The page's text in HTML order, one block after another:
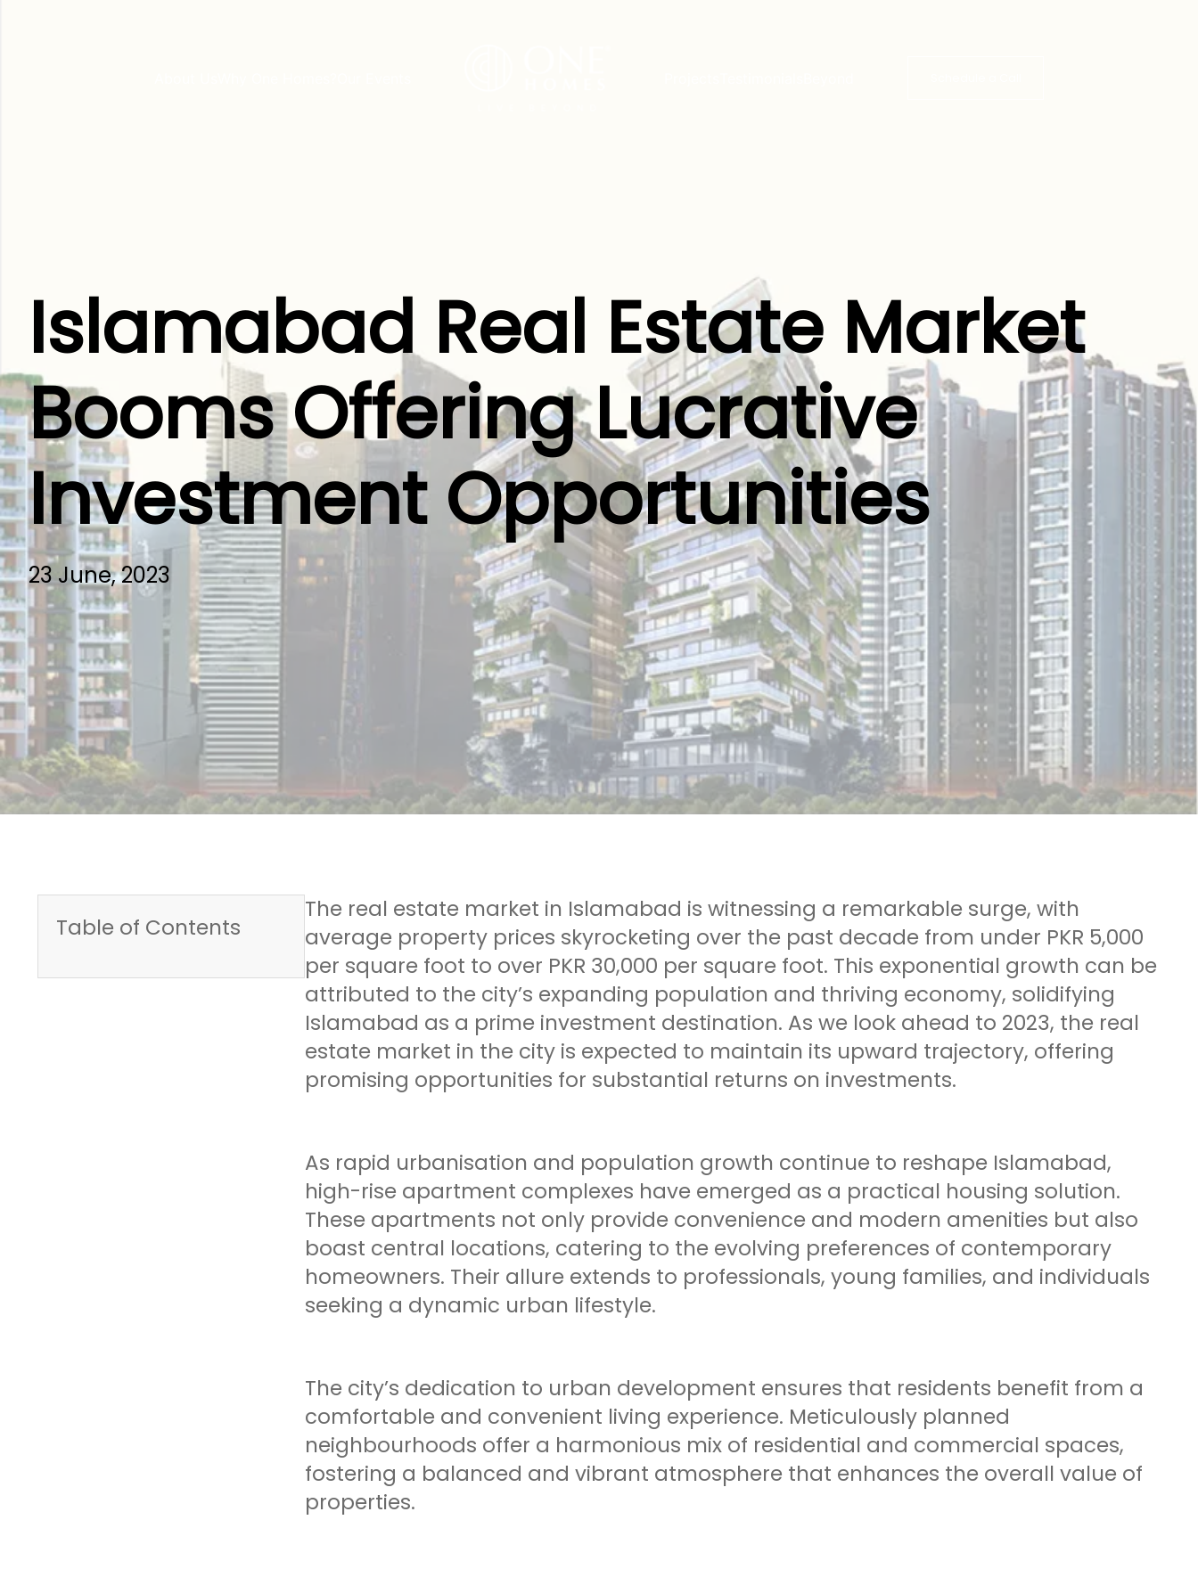
Islamabad Real Estate Market
Booms Offering Lucrative
Investment Opportunities
23 June, 2023
Table of Contents
The real estate market in Islamabad is witnessing a remarkable surge, with
average property prices skyrocketing over the past decade from under PKR 5,000
per square foot to over PKR 30,000 per square foot. This exponential growth can be
attributed to the city’s expanding population and thriving economy, solidifying
Islamabad as a prime investment destination. As we look ahead to 2023, the real
estate market in the city is expected to maintain its upward trajectory, offering
promising opportunities for substantial returns on investments.
As rapid urbanisation and population growth continue to reshape Islamabad,
high-rise apartment complexes have emerged as a practical housing solution.
These apartments not only provide convenience and modern amenities but also
boast central locations, catering to the evolving preferences of contemporary
homeowners. Their allure extends to professionals, young families, and individuals
seeking a dynamic urban lifestyle.
The city’s dedication to urban development ensures that residents benefit from a
comfortable and convenient living experience. Meticulously planned
neighbourhoods offer a harmonious mix of residential and commercial spaces,
fostering a balanced and vibrant atmosphere that enhances the overall value of
properties.